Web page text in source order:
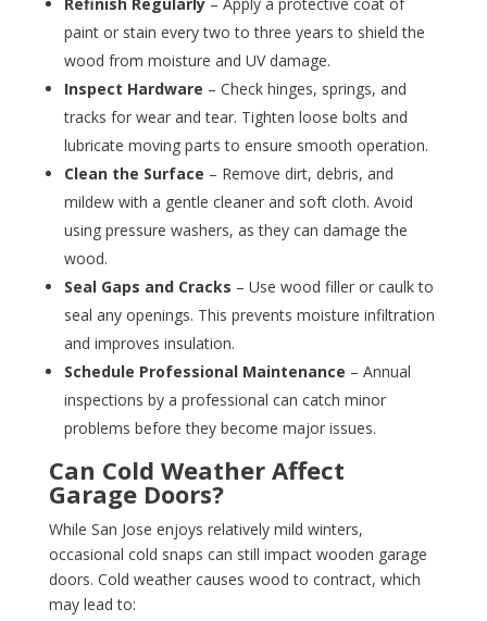
paint or stain every two to three years to shield the
wood from moisture and UV damage.
Inspect Hardware – Check hinges, springs, and
tracks for wear and tear. Tighten loose bolts and
lubricate moving parts to ensure smooth operation.
Clean the Surface – Remove dirt, debris, and
mildew with a gentle cleaner and soft cloth. Avoid
using pressure washers, as they can damage the
wood.
Seal Gaps and Cracks – Use wood filler or caulk to
seal any openings. This prevents moisture infiltration
and improves insulation.
Schedule Professional Maintenance – Annual
inspections by a professional can catch minor
problems before they become major issues.
Can Cold Weather Affect
Garage Doors?
While San Jose enjoys relatively mild winters,
occasional cold snaps can still impact wooden garage
doors. Cold weather causes wood to contract, which
may lead to: